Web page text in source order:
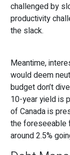
challenged by
productivity
the slack.
Meantime,
would deem
budget don’t
10-year yield is
of Canada is
the foreseeable
around 2.5%